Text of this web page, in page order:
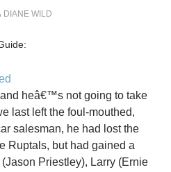
DIANE WILD
heâ€™s not going to take
last left the foul-mouthed,
salesman, he had lost the
Ruptals, but had gained a
Priestley), Larry (Ernie